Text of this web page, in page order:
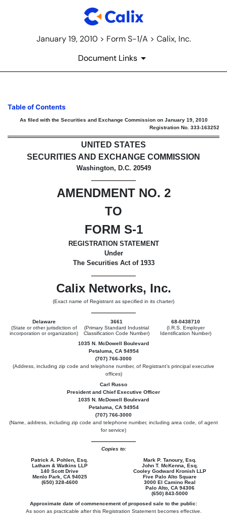
January 19, 2010 > Form S-1/A > Calix, Inc.
Document Links
S-1/A: General form for
Table of Contents
As filed with the Securities and Exchange Commission on January 19, 2010
Registration No. 333-163252
UNITED STATES
SECURITIES AND EXCHANGE COMMISSION
Washington, D.C. 20549
AMENDMENT NO. 2
TO
FORM S-1
REGISTRATION STATEMENT
Under
The Securities Act of 1933
Calix Networks, Inc.
(Exact name of Registrant as specified in its charter)
Delaware 3661
68-0438710
(State or other jurisdiction of
incorporation or organization)
(Primary Standard Industrial
Classification Code Number)
(I.R.S. Employer
Identification Number)
1035 N. McDowell Boulevard
Petaluma, CA 94954
(707) 766-3000
(Address, including zip code and telephone number, of Registrant’s principal executive
offices)
Carl Russo
President and Chief Executive Officer
1035 N. McDowell Boulevard
Petaluma, CA 94954
(707) 766-3000
(Name, address, including zip code and telephone number, including area code, of agent
for service)
Copies to:
Patrick A. Pohlen, Esq.
Latham & Watkins LLP
140 Scott Drive
Menlo Park, CA 94025
(650) 328-4600
Mark P. Tanoury, Esq.
John T. McKenna, Esq.
Cooley Godward Kronish LLP
Five Palo Alto Square
3000 El Camino Real
Palo Alto, CA 94306
(650) 843-5000
Approximate date of commencement of proposed sale to the public:
As soon as practicable after this Registration Statement becomes effective.